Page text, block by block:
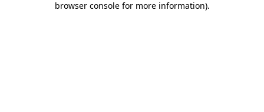
browser console for more information).